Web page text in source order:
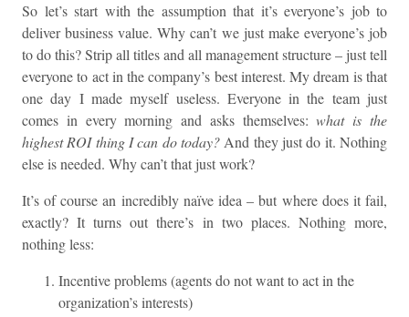
So let’s start with the assumption that it’s everyone’s job to
deliver business value. Why can’t we just make everyone’s job
to do this? Strip all titles and all management structure – just tell
everyone to act in the company’s best interest. My dream is that
one day I made myself useless. Everyone in the team just
comes in every morning and asks themselves:what is the
highest ROI thing I can do today? And they just do it. Nothing
else is needed. Why can’t that just work?
It’s of course an incredibly naïve idea – but where does it fail,
exactly? It turns out there’s in two places. Nothing more,
nothing less:
Incentive problems (agents do not want to act in the
organization’s interests)